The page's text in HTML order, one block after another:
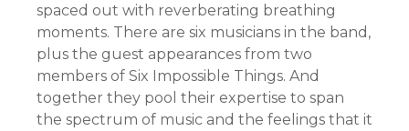
spaced out with reverberating breathing
moments. There are six musicians in the band,
plus the guest appearances from two
members of Six Impossible Things. And
together they pool their expertise to span
the spectrum of music and the feelings that it